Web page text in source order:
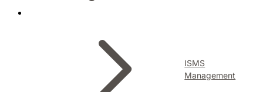
ISMS
Management